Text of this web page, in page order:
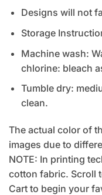
Designs will not
Storage
Machine wash:
chlorine: bleach
Tumble dry:
clean.
The actual color of
images due to
NOTE: In printing
cotton fabric. Scroll
Cart to begin your